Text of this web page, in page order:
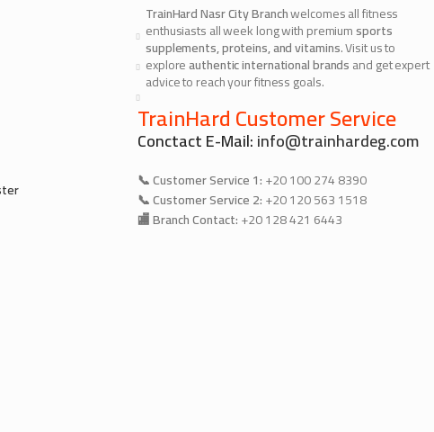
TrainHard Nasr City Branchwelcomes all fitness
enthusiasts all week long with premiumsports
supplements, proteins, and vitamins. Visit us to
exploreauthentic international brandsand get expert
advice to reach your fitness goals.
TrainHard Customer Service
Conctact E-Mail:info@trainhardeg.com
📞 Customer Service 1:+20 100 274 8390
📞 Customer Service 2:+20 120 563 1518
🏬 Branch Contact:+20 128 421 6443